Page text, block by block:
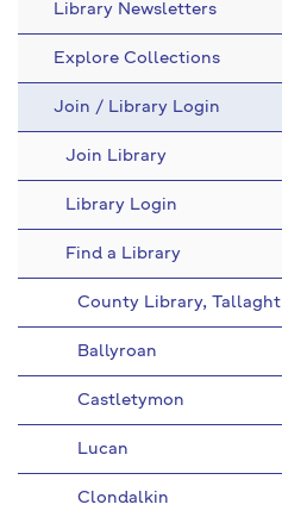
Library Newsletters
Explore Collections
Join / Library Login
Join Library
Library Login
Find a Library
County Library, Tallaght
Ballyroan
Castletymon
Lucan
Clondalkin